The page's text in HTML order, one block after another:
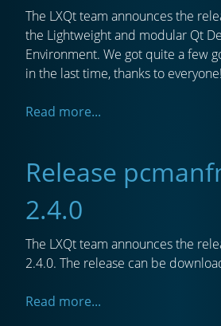
The LXQt team announces the
the Lightweight and modular Qt
Environment. We got quite a few
in the last time, thanks to everyone!
Read more...
Release
2.4.0
The LXQt team announces the
2.4.0. The release can be
Read more...